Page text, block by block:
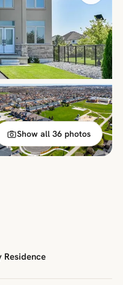
Show all 36 photos
Residence